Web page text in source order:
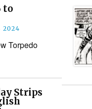
to
2024
Torpedo
Strips